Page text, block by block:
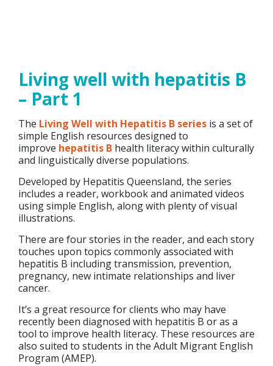
Living well with hepatitis B
– Part 1
The Living Well with Hepatitis B series is a set of
simple English resources designed to
improve hepatitis B health literacy within culturally
and linguistically diverse populations.
Developed by Hepatitis Queensland, the series
includes a reader, workbook and animated videos
using simple English, along with plenty of visual
illustrations.
There are four stories in the reader, and each story
touches upon topics commonly associated with
hepatitis B including transmission, prevention,
pregnancy, new intimate relationships and liver
cancer.
It’s a great resource for clients who may have
recently been diagnosed with hepatitis B or as a
tool to improve health literacy. These resources are
also suited to students in the Adult Migrant English
Program (AMEP).